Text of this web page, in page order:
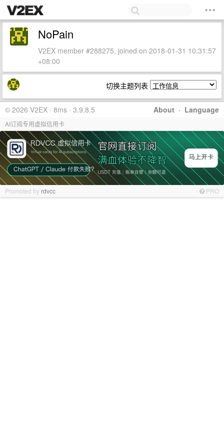
NoPain
V2EX member #288275, joined on 2018-01-31 10:31:57
+08:00
切换主题列表
About · Language
© 2026 V2EX · 8ms · 3.9.8.5
AI订阅专用虚拟信用卡
Promoted by rdvcc PRO